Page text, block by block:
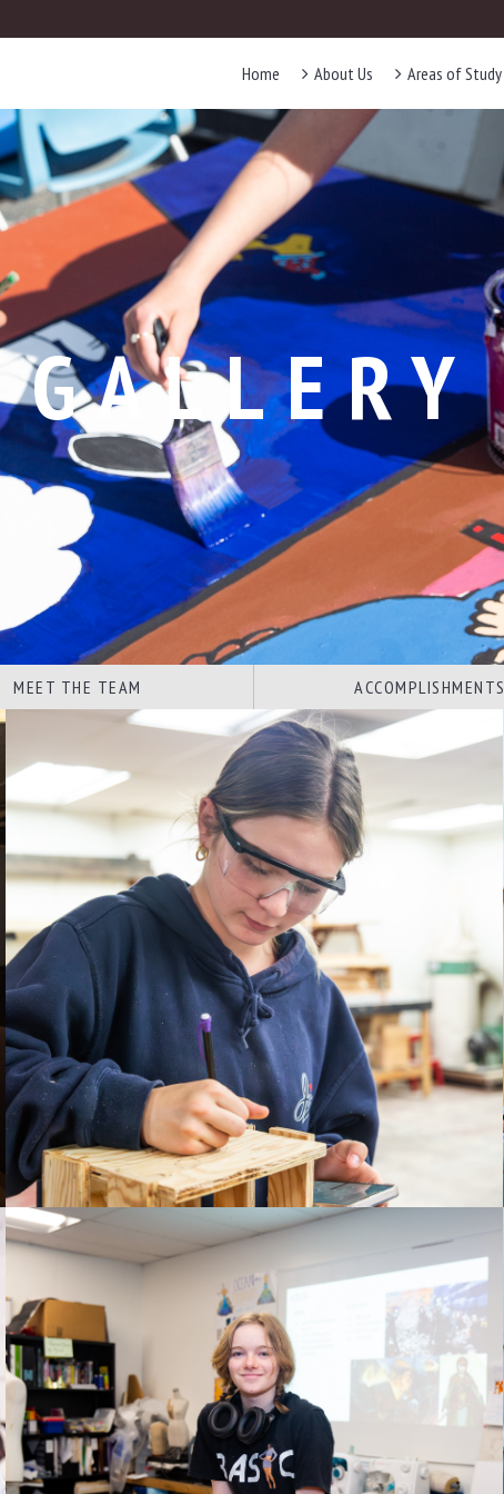
Home About Us Areas of Study
GALLERY
MEET THE TEAM ACCOMPLISHMENTS